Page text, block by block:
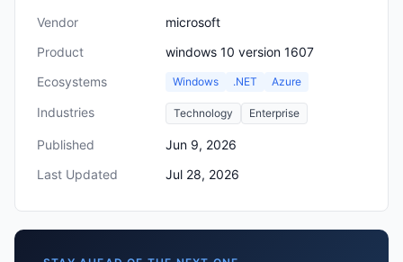
Vendor
microsoft
Product
windows 10 version 1607
Ecosystems
Windows .NET Azure
Industries Technology Enterprise
Published
Jun 9, 2026
Last Updated
Jul 28, 2026